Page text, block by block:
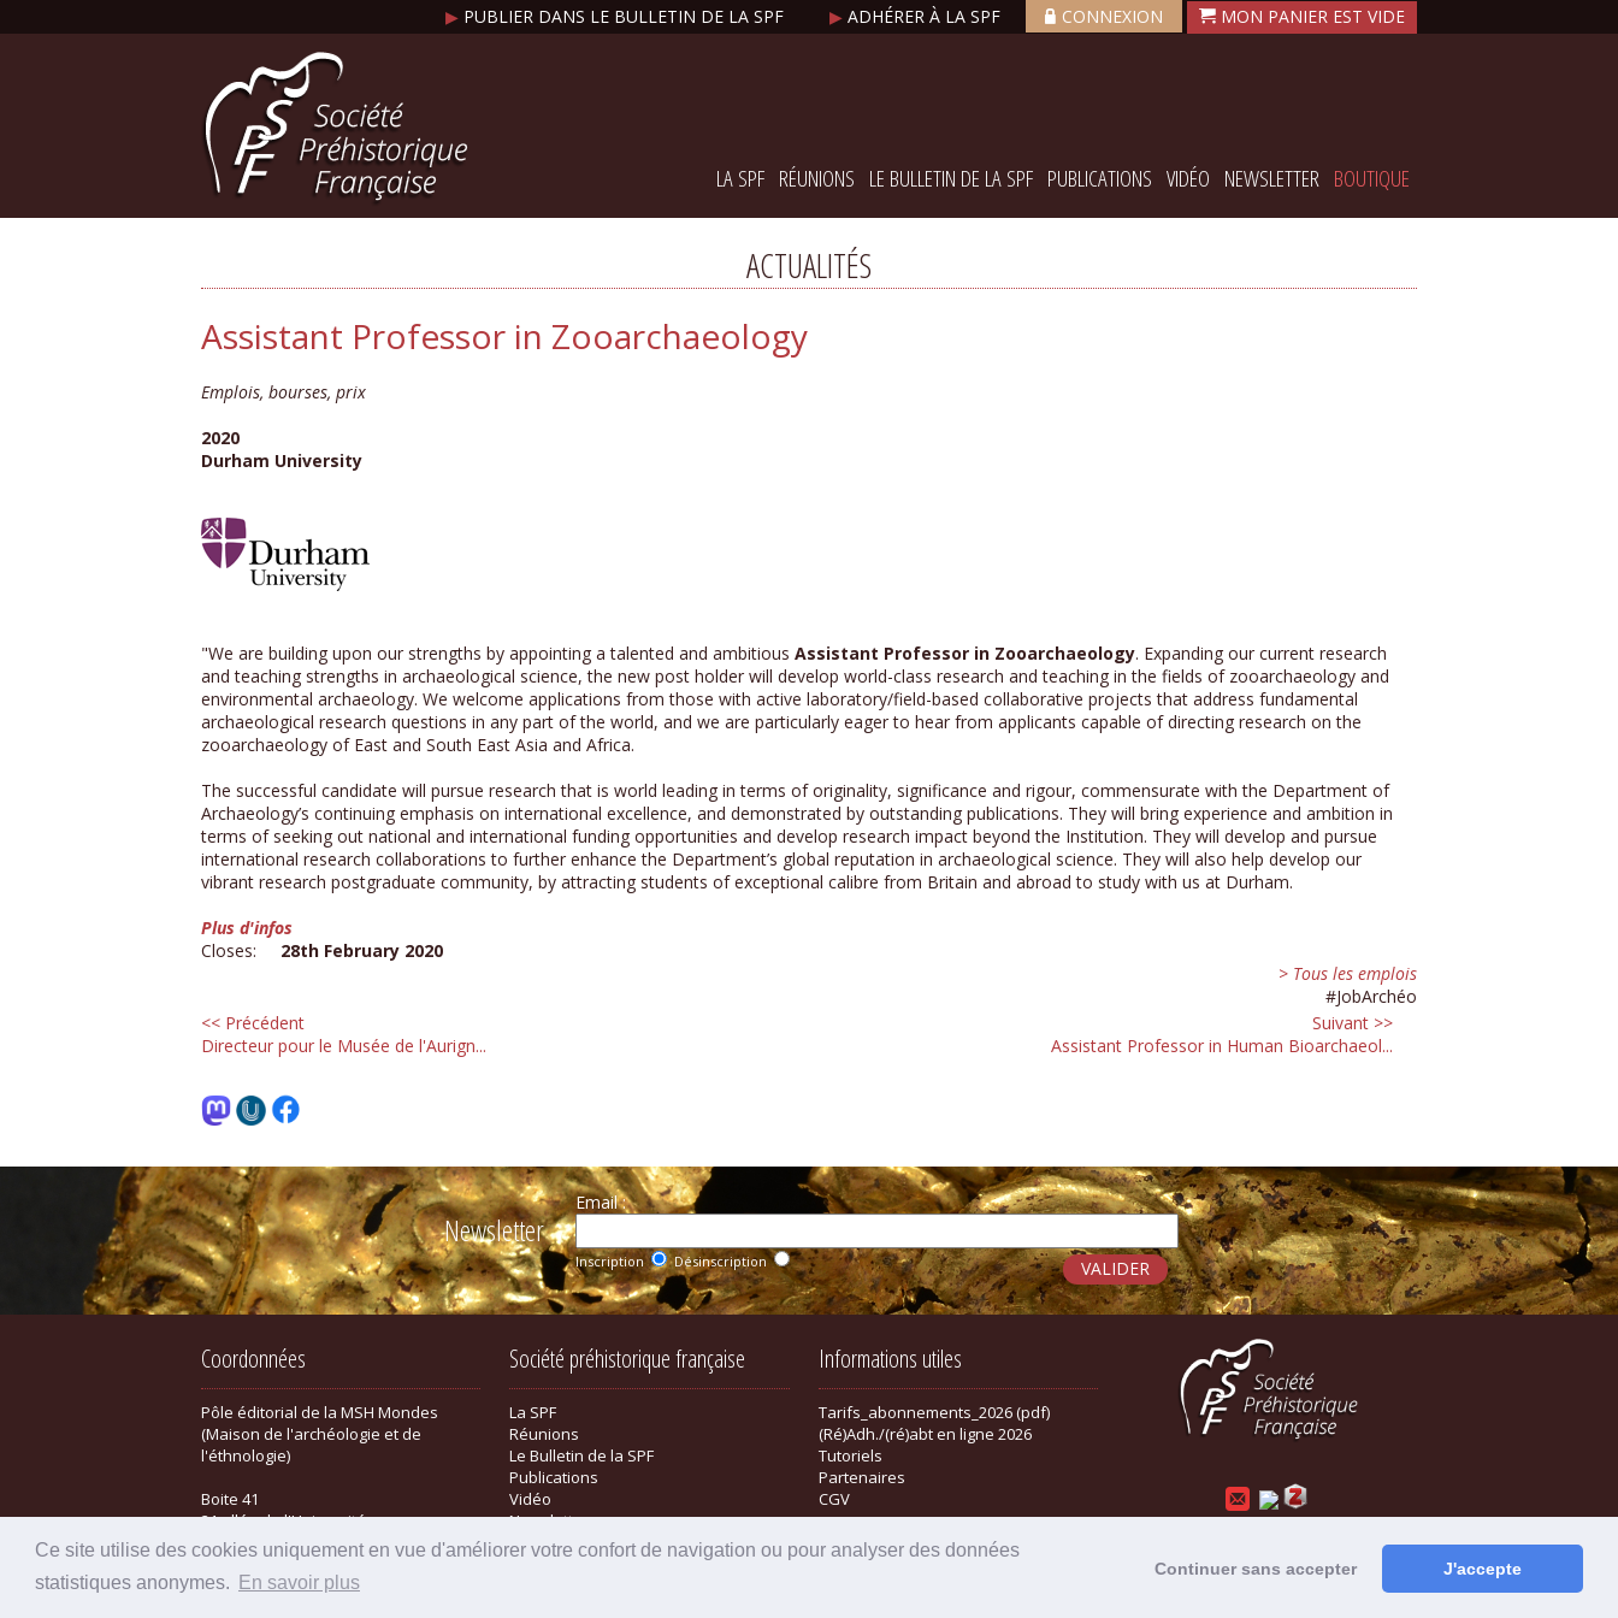
Ce site utilise des cookies uniquement en vue d'améliorer votre confort de navigation ou pour analyser des données
statistiques anonymes.
En savoir plus
Continuer sans accepter J'accepte
▶ PUBLIER DANS LE BULLETIN DE LA SPF ▶ ADHÉRER À LA SPF CONNEXION
LA SPF RÉUNIONS LE BULLETIN DE LA SPF PUBLICATIONS VIDÉO NEWSLETTER BOUTIQUE
ACTUALITÉS
Assistant Professor in Zooarchaeology
Emplois, bourses, prix
2020
Durham University
"We are building upon our strengths by appointing a talented and ambitious Assistant Professor in Zooarchaeology. Expanding our current research
and teaching strengths in archaeological science, the new post holder will develop world-class research and teaching in the fields of zooarchaeology and
environmental archaeology. We welcome applications from those with active laboratory/field-based collaborative projects that address fundamental
archaeological research questions in any part of the world, and we are particularly eager to hear from applicants capable of directing research on the
zooarchaeology of East and South East Asia and Africa.
The successful candidate will pursue research that is world leading in terms of originality, significance and rigour, commensurate with the Department of
Archaeology’s continuing emphasis on international excellence, and demonstrated by outstanding publications. They will bring experience and ambition in
terms of seeking out national and international funding opportunities and develop research impact beyond the Institution. They will develop and pursue
international research collaborations to further enhance the Department’s global reputation in archaeological science. They will also help develop our
vibrant research postgraduate community, by attracting students of exceptional calibre from Britain and abroad to study with us at Durham.
Plus d'infos
Closes: 28th February 2020
> Tous les emplois
#JobArchéo
<< Précédent
Directeur pour le Musée de l'Aurign...
Suivant >>
Assistant Professor in Human Bioarchaeol...
Newsletter
Email :
Inscription Désinscription
Coordonnées
Pôle éditorial de la MSH Mondes
(Maison de l'archéologie et de
l'éthnologie)
Boite 41
21 allée de l'Université
F-92023 Nanterre cedex - FRANCE
Société préhistorique française
La SPF
Réunions
Le Bulletin de la SPF
Publications
Vidéo
Newsletter
Boutique
Informations utiles
Tarifs_abonnements_2026 (pdf)
(Ré)Adh./(ré)abt en ligne 2026
Tutoriels
Partenaires
CGV